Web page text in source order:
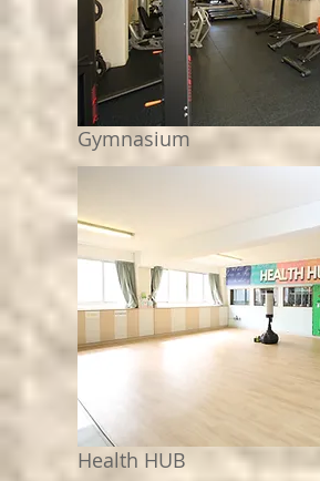
Gymnasium
Health HUB